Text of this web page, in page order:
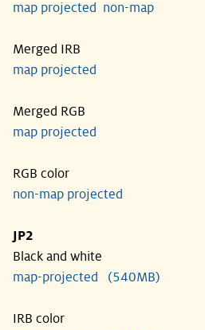
map projected
non-map
Merged IRB
map projected
Merged RGB
map projected
RGB color
non-map projected
JP2
Black and white
map-projected (540MB)
IRB color